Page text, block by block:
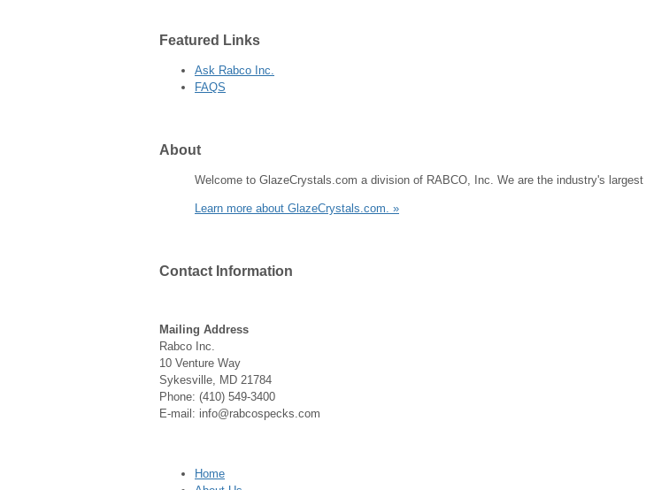
Featured Links
Ask Rabco Inc.
FAQS
About
Welcome to GlazeCrystals.com a division of RABCO, Inc. We are the industry's
Learn more about GlazeCrystals.com. »
Contact Information
Mailing Address
Rabco Inc.
10 Venture Way
Sykesville, MD 21784
Phone: (410) 549-3400
E-mail: info@rabcospecks.com
Home